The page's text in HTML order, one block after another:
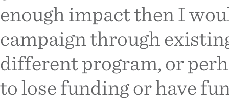
enough impact then I
campaign through
different program, or
to lose funding or have